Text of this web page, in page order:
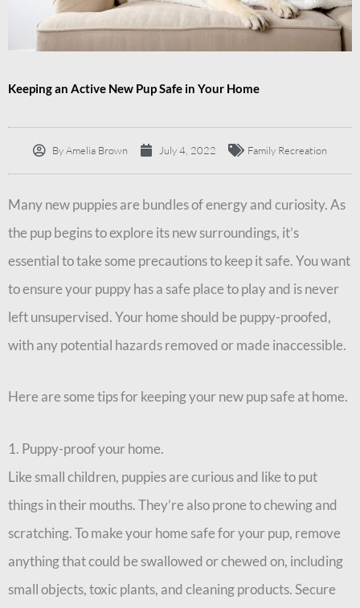
Keeping an Active New Pup Safe in Your Home
ByAmelia Brown July 4, 2022 Family Recreation
Many new puppies are bundles of energy and curiosity. As
the pup begins to explore its new surroundings, it’s
essential to take some precautions to keep it safe. You want
to ensure your puppy has a safe place to play and is never
left unsupervised. Your home should be puppy-proofed,
with any potential hazards removed or made inaccessible.
Here are some tips for keeping your new pup safe at home.
1. Puppy-proof your home.
Like small children, puppies are curious and like to put
things in their mouths. They’re also prone to chewing and
scratching. To make your home safe for your pup, remove
anything that could be swallowed or chewed on, including
small objects, toxic plants, and cleaning products. Secure